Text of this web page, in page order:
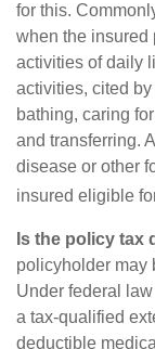
for this.
when the insured
activities of daily
activities, cited
bathing, caring
and transferring.
disease or other
insured eligible
Is the policy tax
policyholder may
Under federal
a tax-qualified
deductible